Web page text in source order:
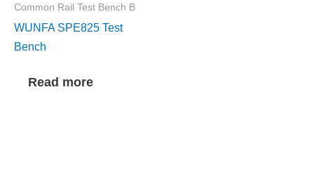
Common Rail Test Bench B
WUNFA SPE825 Test
Bench
Read more